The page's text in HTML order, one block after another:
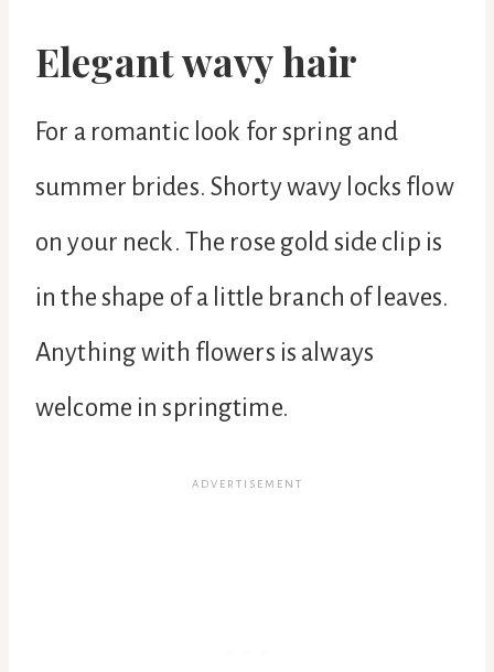
Elegant wavy hair
For a romantic look for spring and
summer brides. Shorty wavy locks flow
on your neck. The rose gold side clip is
in the shape of a little branch of leaves.
Anything with flowers is always
welcome in springtime.